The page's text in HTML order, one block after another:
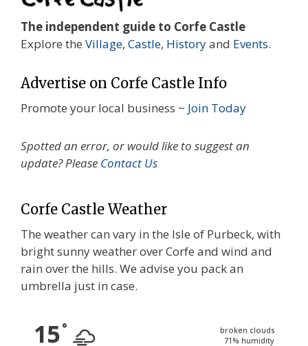
The independent guide to Corfe Castle
Explore the Village, Castle, Historyand Events.
Advertise on Corfe Castle Info
Promote your local business ~ Join Today
Spotted an error, or would like to suggest an
update? Please Contact Us
Corfe Castle Weather
The weather can vary in the Isle of Purbeck, with
bright sunny weather over Corfe and wind and
rain over the hills. We advise you pack an
umbrella just in case.
15°
broken clouds
71% humidity